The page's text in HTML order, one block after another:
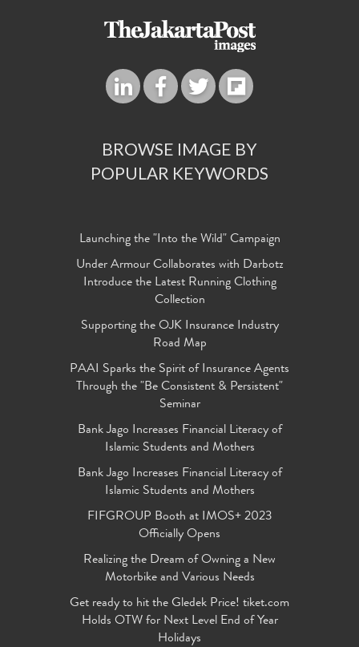
BROWSE IMAGE BY
POPULAR KEYWORDS
Launching the "Into the Wild" Campaign
Under Armour Collaborates with Darbotz
Introduce the Latest Running Clothing
Collection
Supporting the OJK Insurance Industry
Road Map
PAAI Sparks the Spirit of Insurance Agents
Through the "Be Consistent & Persistent"
Seminar
Bank Jago Increases Financial Literacy of
Islamic Students and Mothers
Bank Jago Increases Financial Literacy of
Islamic Students and Mothers
FIFGROUP Booth at IMOS+ 2023
Officially Opens
Realizing the Dream of Owning a New
Motorbike and Various Needs
Get ready to hit the Gledek Price! tiket.com
Holds OTW for Next Level End of Year
Holidays